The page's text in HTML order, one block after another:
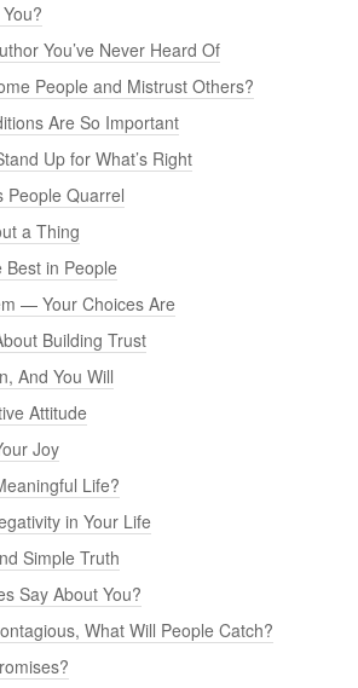
You’ve Never Heard Of
People and Mistrust Others?
Are So Important
Up for What’s Right
People Quarrel
a Thing
Best in People
— Your Choices Are
Building Trust
And You Will
Attitude
Joy
Life?
in Your Life
Simple Truth
Say About You?
What Will People Catch?